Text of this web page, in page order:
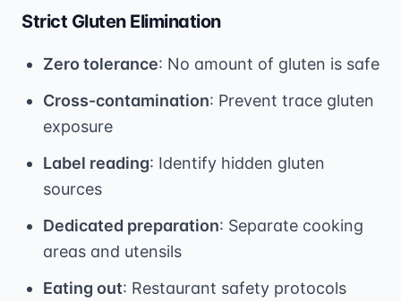
Strict Gluten Elimination
Zero tolerance: No amount of gluten is safe
Cross-contamination: Prevent trace gluten
exposure
Label reading: Identify hidden gluten
sources
Dedicated preparation: Separate cooking
areas and utensils
Eating out: Restaurant safety protocols